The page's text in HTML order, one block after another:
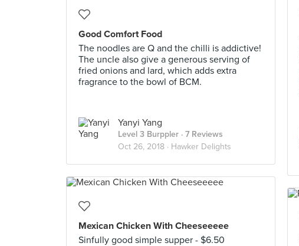
Good Comfort Food
The noodles are Q and the chilli is addictive!
The uncle also give a generous serving of
fried onions and lard, which adds extra
fragrance to the bowl of BCM.
Yanyi Yang
Level 3 Burppler · 7 Reviews
Oct 26, 2018 · Hawker Delights
Mexican Chicken With Cheeseeeee
Sinfully good simple supper - $6.50